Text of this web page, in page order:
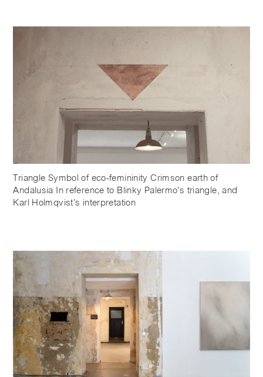
Triangle Symbol of eco-femininity Crimson earth of
Andalusia In reference to Blinky Palermo’s triangle, and
Karl Holmqvist’s interpretation